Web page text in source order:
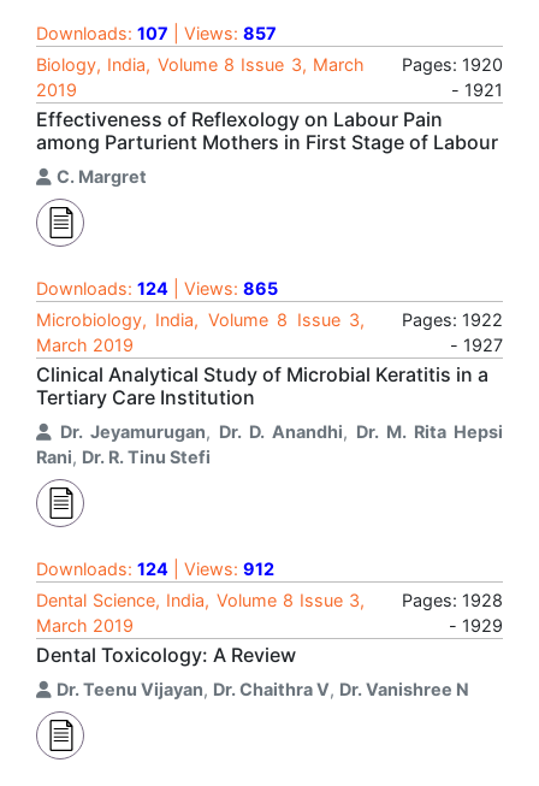
Downloads: 107 | Views: 857
Biology, India, Volume 8 Issue 3, March
2019
Pages: 1920
- 1921
Effectiveness of Reflexology on Labour Pain
among Parturient Mothers in First Stage of Labour
C. Margret
Downloads: 124 | Views: 865
Microbiology, India, Volume 8 Issue 3,
March 2019
Pages: 1922
- 1927
Clinical Analytical Study of Microbial Keratitis in a
Tertiary Care Institution
Dr. Jeyamurugan, Dr. D. Anandhi, Dr. M. Rita Hepsi
Rani, Dr. R. Tinu Stefi
Downloads: 124 | Views: 912
Dental Science, India, Volume 8 Issue 3,
March 2019
Pages: 1928
- 1929
Dental Toxicology: A Review
Dr. Teenu Vijayan, Dr. Chaithra V, Dr. Vanishree N